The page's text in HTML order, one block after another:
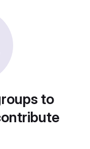
to